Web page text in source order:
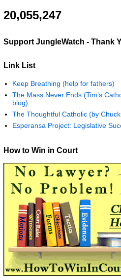
20,055,247
Support JungleWatch - Thank
Link List
Keep Breathing (help for fathers)
The Mass Never Ends (Tim's
blog)
The Thoughtful Catholic (by
Esperansa Project: Legislative
How to Win in Court